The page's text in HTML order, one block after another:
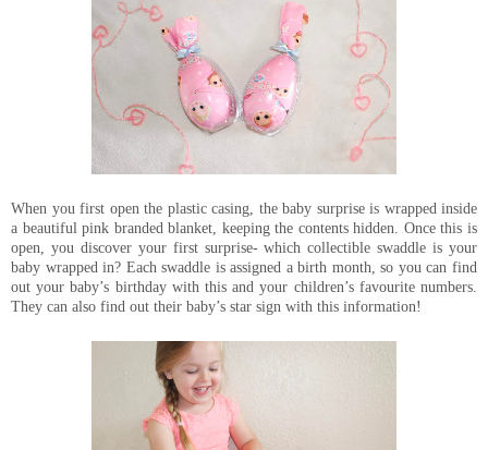
When you first open the plastic casing, the baby surprise is wrapped inside
a beautiful pink branded blanket, keeping the contents hidden. Once this is
open, you discover your first surprise- which collectible swaddle is your
baby wrapped in? Each swaddle is assigned a birth month, so you can find
out your baby’s birthday with this and your children’s favourite numbers.
They can also find out their baby’s star sign with this information!